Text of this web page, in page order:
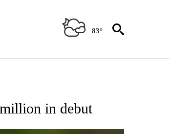
83°
ABOUT NEW PAGES ON "AP-NATIONAL-SPORTS".
in debut